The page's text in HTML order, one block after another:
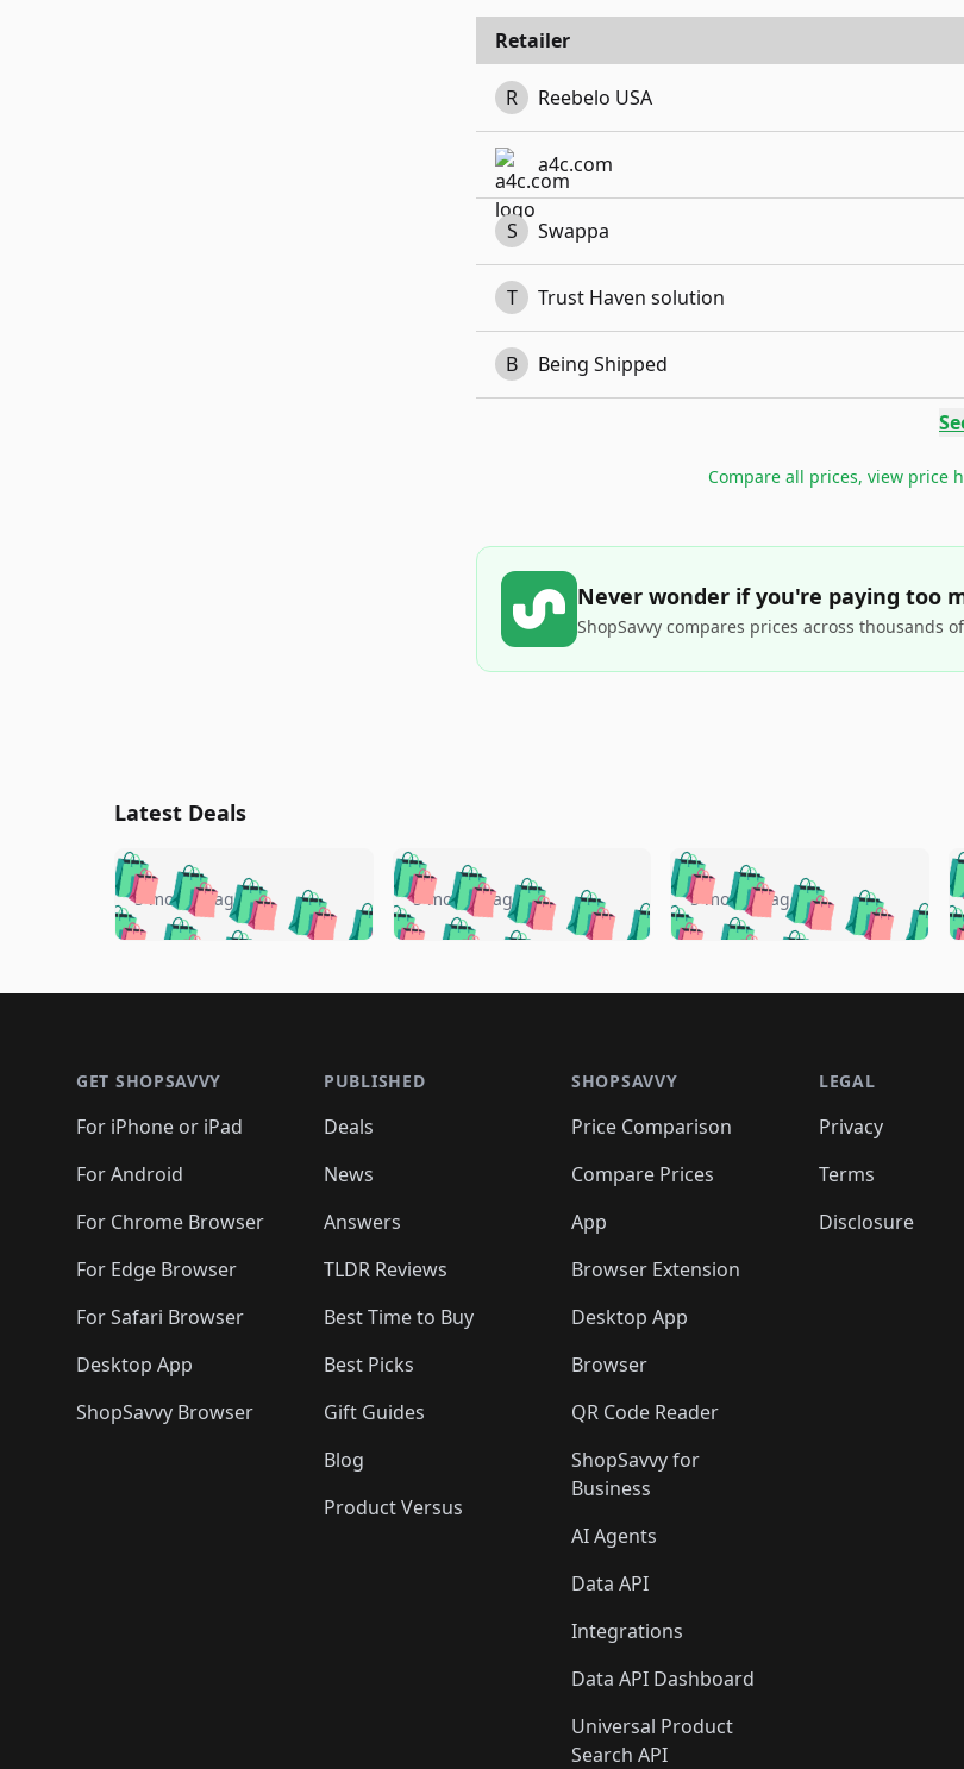
Retailer
R Reebelo USA
a4c.com
S Swappa
T Trust Haven solution
B Being Shipped
Compare all prices, view price
Never wonder if you're paying too
ShopSavvy compares prices across thousands
Latest Deals
🛍️🛍️🛍️🛍️🛍️🛍️🛍️
🛍️🛍️🛍️ 🛍️🛍️🛍️
🛍️🛍️🛍️
🛍️ 🛍️🛍️
🛍️🛍️🛍️🛍️ 🛍️🛍️
🛍️🛍️🛍️ 🛍️🛍️
🛍️🛍️🛍️🛍️ 🛍️🛍️🛍️
5 months ago 🛍️🛍️🛍️🛍️🛍️🛍️🛍️
🛍️🛍️🛍️🛍️ 🛍️🛍️🛍️
🛍️🛍️🛍️
🛍️🛍️🛍️ 🛍️
🛍️🛍️🛍️ 🛍️🛍️🛍️🛍️
🛍️🛍️
🛍️🛍️
🛍️🛍️
🛍️🛍️🛍️
5 months ago 🛍️🛍️🛍️🛍️🛍️
🛍️🛍️🛍️🛍️ 🛍️
🛍️🛍️🛍️
🛍️🛍️
🛍️🛍️🛍️ 🛍️🛍️
🛍️🛍️🛍️ 🛍️🛍️ 🛍️
🛍️🛍️🛍️ 🛍️🛍️
5 months ago 🛍️
🛍️
🛍️🛍️
🛍️🛍️
GET SHOPSAVVY
For iPhone or iPad
For Android
For Chrome Browser
For Edge Browser
For Safari Browser
Desktop App
ShopSavvy Browser
PUBLISHED
Deals
News
Answers
TLDR Reviews
Best Time to Buy
Best Picks
Gift Guides
Blog
Product Versus
SHOPSAVVY
Price Comparison
Compare Prices
App
Browser Extension
Desktop App
Browser
QR Code Reader
ShopSavvy for
Business
AI Agents
Data API
Integrations
Data API Dashboard
Universal Product
Search API
LEGAL
Privacy
Terms
Disclosure